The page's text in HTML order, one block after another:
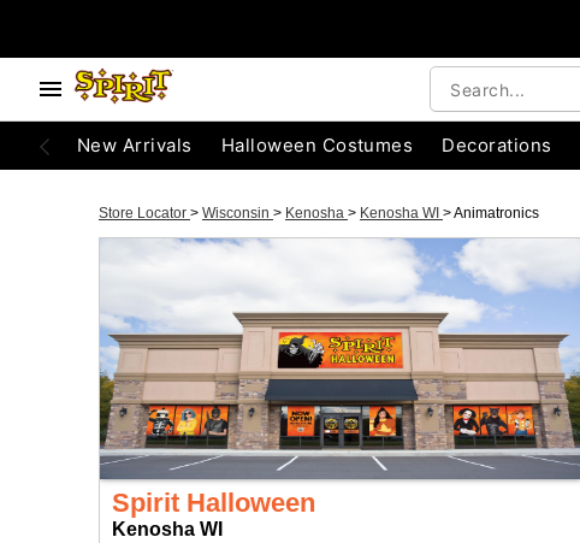
New Arrivals Halloween Costumes Decorations
Store Locator > Wisconsin > Kenosha > Kenosha WI >Animatronics
Spirit Halloween
Kenosha WI